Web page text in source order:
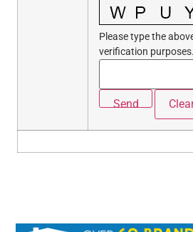
Please type the
verification purposes.